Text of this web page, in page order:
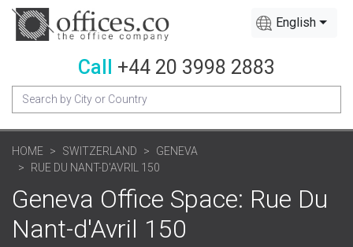
English
Call +44 20 3998 2883
HOME SWITZERLAND
GENEVA
RUE DU NANT-D'AVRIL 150
Geneva Office Space: Rue Du
Nant-d'Avril 150